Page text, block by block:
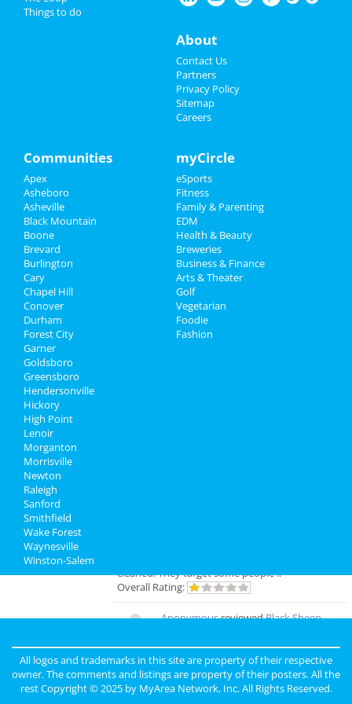
Travel
Real Estate
Jobs
Directory
at Treska's on Highland Lake
Some Like It Hot
Jun 20 | 8:00 PM | Friday
at Durham Performing Arts Center
at Harrison Park
The Wiz
Aug 5 | 7:30 PM | Tuesday
at Durham Performing Arts Center
Add My Business
Add My Event
cleaned. They target some people ..
Overall Rating:
AnonymousreviewedBlack Sheep
Comments:Excellent Service
Overall Rating:
johnreviewedThe Holy Rose
Things to do
About
Contact Us
Partners
Privacy Policy
Sitemap
Careers
Communities
Apex
Asheboro
Asheville
Black Mountain
Boone
Brevard
Burlington
Cary
Chapel Hill
Conover
Durham
Forest City
Garner
Goldsboro
Greensboro
Hendersonville
Hickory
High Point
Lenoir
Morganton
Morrisville
Newton
Raleigh
Sanford
Smithfield
Wake Forest
Waynesville
Winston-Salem
myCircle
eSports
Fitness
Family & Parenting
EDM
Health & Beauty
Breweries
Business & Finance
Arts & Theater
Golf
Vegetarian
Foodie
Fashion
All logos and trademarks in this site are property of their respective
owner. The comments and listings are property of their posters. All the
rest Copyright © 2025 by MyArea Network, Inc. All Rights Reserved.